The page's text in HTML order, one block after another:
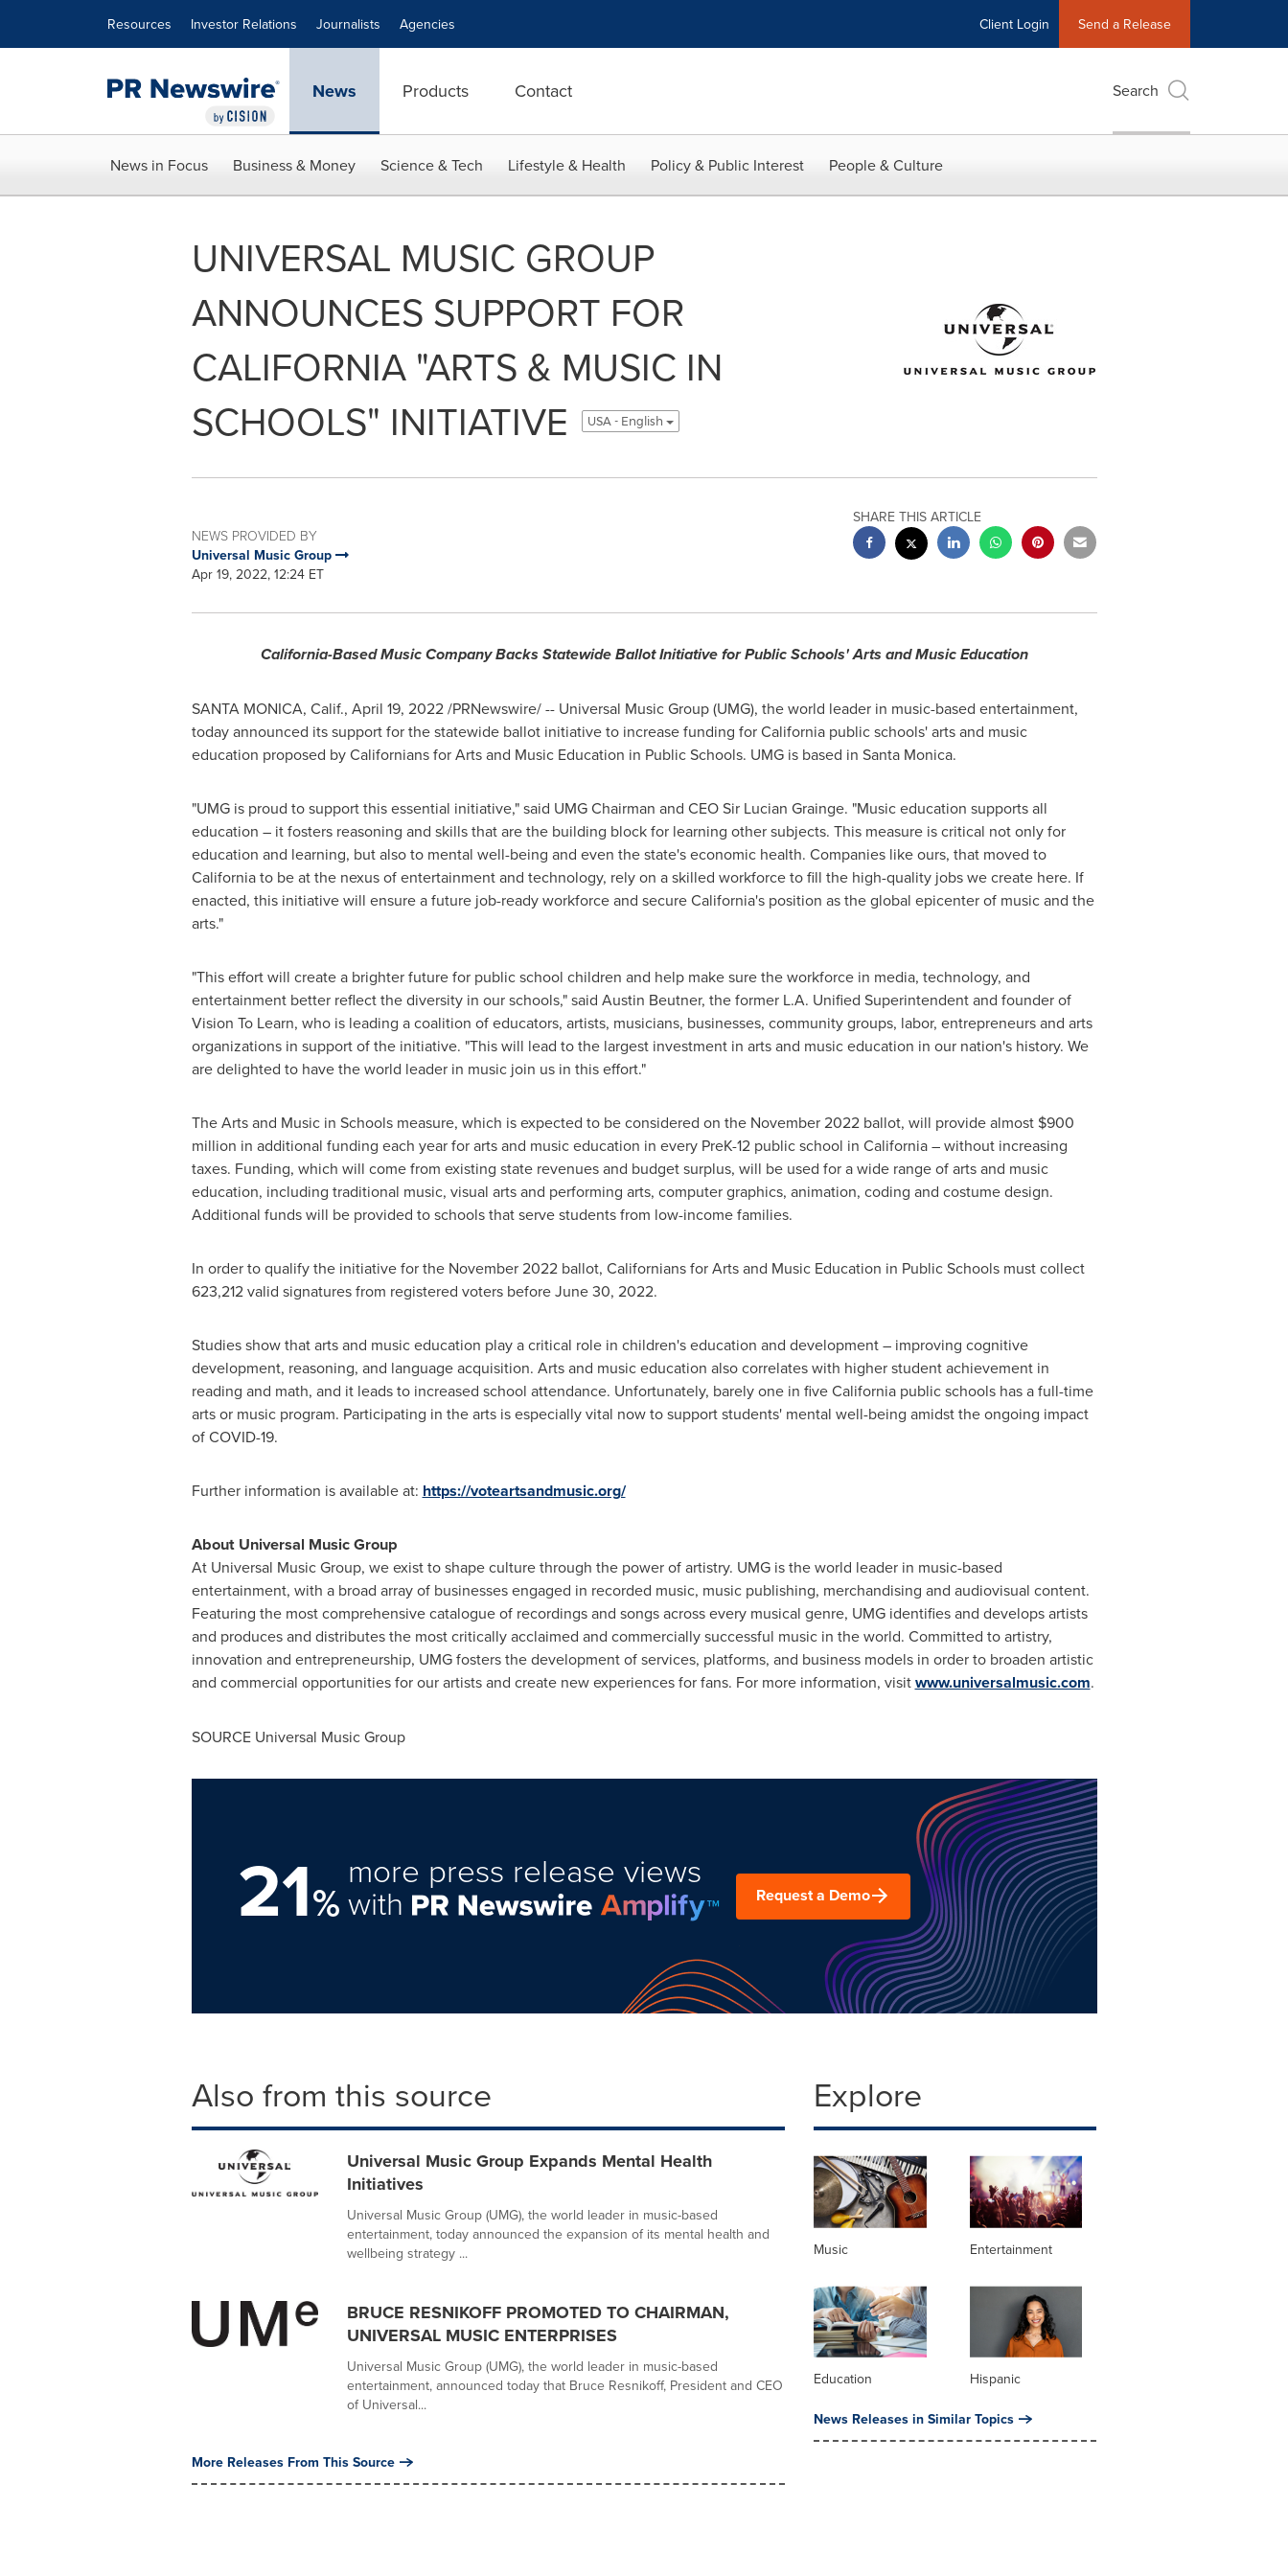
Resources Investor Relations Journalists Agencies Client Login Send a Release
News Products Contact Search
News in Focus Business & Money Science & Tech Lifestyle & Health Policy & Public Interest People & Culture
UNIVERSAL MUSIC GROUP
ANNOUNCES SUPPORT FOR
CALIFORNIA "ARTS & MUSIC IN
SCHOOLS" INITIATIVE
USA - English
NEWS PROVIDED BY
Universal Music Group
Apr 19, 2022, 12:24 ET
SHARE THIS ARTICLE
California-Based Music Company Backs Statewide Ballot Initiative for Public Schools' Arts and Music Education
SANTA MONICA, Calif., April 19, 2022/PRNewswire/ -- Universal Music Group (UMG), the world leader in music-based entertainment,
today announced its support for the statewide ballot initiative to increase funding forCaliforniapublic schools' arts and music
education proposed by Californians for Arts and Music Education in Public Schools. UMG is based in Santa Monica.
"UMG is proud to support this essential initiative," said UMG Chairman and CEO Sir Lucian Grainge. "Music education supports all
education – it fosters reasoning and skills that are the building block for learning other subjects. This measure is critical not only for
education and learning, but also to mental well-being and even the state's economic health. Companies like ours, that moved to
Californiato be at the nexus of entertainment and technology, rely on a skilled workforce to fill the high-quality jobs we create here. If
enacted, this initiative will ensure a future job-ready workforce and secureCalifornia'sposition as the global epicenter of music and the
arts."
"This effort will create a brighter future for public school children and help make sure the workforce in media, technology, and
entertainment better reflect the diversity in our schools," said Austin Beutner, the former L.A. Unified Superintendent and founder of
Vision To Learn, who is leading a coalition of educators, artists, musicians, businesses, community groups, labor, entrepreneurs and arts
organizations in support of the initiative. "This will lead to the largest investment in arts and music education in our nation's history. We
are delighted to have the world leader in music join us in this effort."
The Arts and Music in Schools measure, which is expected to be considered on the November 2022ballot, will provide almost $900
million in additional funding each year for arts and music education in every PreK-12 public school in California– without increasing
taxes. Funding, which will come from existing state revenues and budget surplus, will be used for a wide range of arts and music
education, including traditional music, visual arts and performing arts, computer graphics, animation, coding and costume design.
Additional funds will be provided to schools that serve students from low-income families.
In order to qualify the initiative for the November 2022ballot, Californians for Arts and Music Education in Public Schools must collect
623,212 valid signatures from registered voters beforeJune 30, 2022.
Studies show that arts and music education play a critical role in children's education and development – improving cognitive
development, reasoning, and language acquisition. Arts and music education also correlates with higher student achievement in
reading and math, and it leads to increased school attendance. Unfortunately, barely one in fiveCaliforniapublic schools has a full-time
arts or music program. Participating in the arts is especially vital now to support students' mental well-being amidst the ongoing impact
of COVID-19.
Further information is available at: https://voteartsandmusic.org/
About Universal Music Group
At Universal Music Group, we exist to shape culture through the power of artistry. UMG is the world leader in music-based
entertainment, with a broad array of businesses engaged in recorded music, music publishing, merchandising and audiovisual content.
Featuring the most comprehensive catalogue of recordings and songs across every musical genre, UMG identifies and develops artists
and produces and distributes the most critically acclaimed and commercially successful music in the world. Committed to artistry,
innovation and entrepreneurship, UMG fosters the development of services, platforms, and business models in order to broaden artistic
and commercial opportunities for our artists and create new experiences for fans. For more information, visitwww.universalmusic.com.
SOURCE Universal Music Group
21%
more press release views
with Request a Demo
Also from this source
Universal Music Group Expands Mental Health
Initiatives
Universal Music Group (UMG), the world leader in music-based
entertainment, today announced the expansion of its mental health and
wellbeing strategy ...
BRUCE RESNIKOFF PROMOTED TO CHAIRMAN,
UNIVERSAL MUSIC ENTERPRISES
Universal Music Group (UMG), the world leader in music-based
entertainment, announced today that Bruce Resnikoff, President and CEO
of Universal...
More Releases From This Source
Explore
Music Entertainment
Education Hispanic
News Releases in Similar Topics